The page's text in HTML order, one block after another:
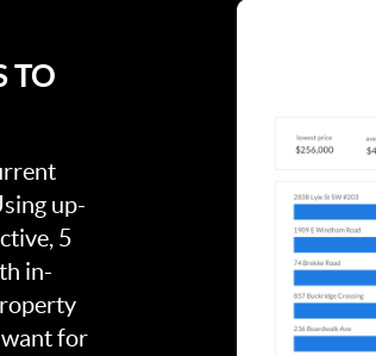
TO
up-
5
in-
want for